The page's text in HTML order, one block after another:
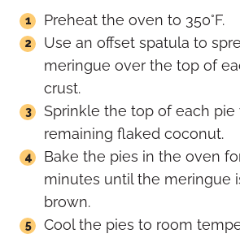
Preheat the oven to 350°F.
Use an offset spatula to
meringue over the top of
crust.
Sprinkle the top of each
remaining flaked coconut.
Bake the pies in the oven
minutes until the meringue
brown.
Cool the pies to room